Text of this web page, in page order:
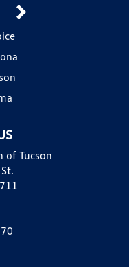
of Tucson